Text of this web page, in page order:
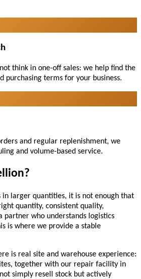
think in one-off sales: we help find the
purchasing terms for your business.
and regular replenishment, we
and volume-based service.
in larger quantities, it is not enough that
quantity, consistent quality,
partner who understands logistics
is where we provide a stable
is real site and warehouse experience:
together with our repair facility in
simply resell stock but actively